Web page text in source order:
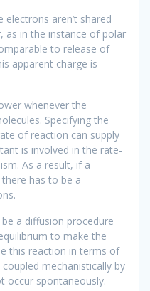
aren’t shared
as in the instance of polar
to release of
apparent charge is
whenever the
Specifying the
of reaction can supply
is involved in the rate-
As a result, if a
has to be a
a diffusion procedure
to make the
this reaction in terms of
mechanistically by
occur spontaneously.